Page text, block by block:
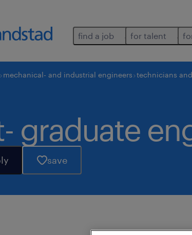
find a job for talent
mechanical- and industrial engineers technicians
graduate
save